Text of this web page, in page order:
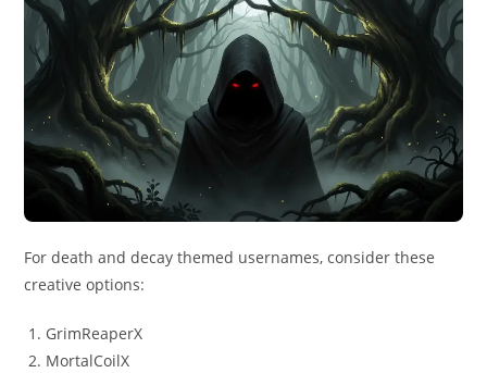
For death and decay themed usernames, consider these
creative options:
GrimReaperX
MortalCoilX